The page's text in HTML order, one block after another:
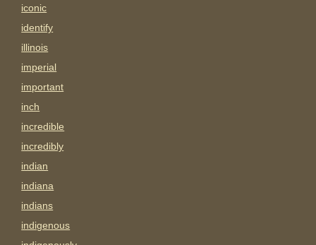
iconic
identify
illinois
imperial
important
inch
incredible
incredibly
indian
indiana
indians
indigenous